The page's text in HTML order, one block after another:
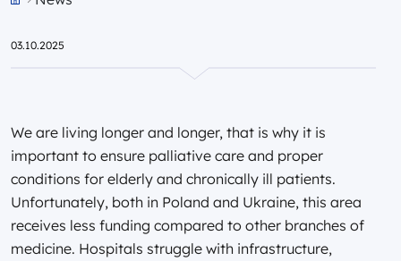
03.10.2025
We are living longer and longer, that is why it is
important to ensure palliative care and proper
conditions for elderly and chronically ill patients.
Unfortunately, both in Poland and Ukraine, this area
receives less funding compared to other branches of
medicine. Hospitals struggle with infrastructure,